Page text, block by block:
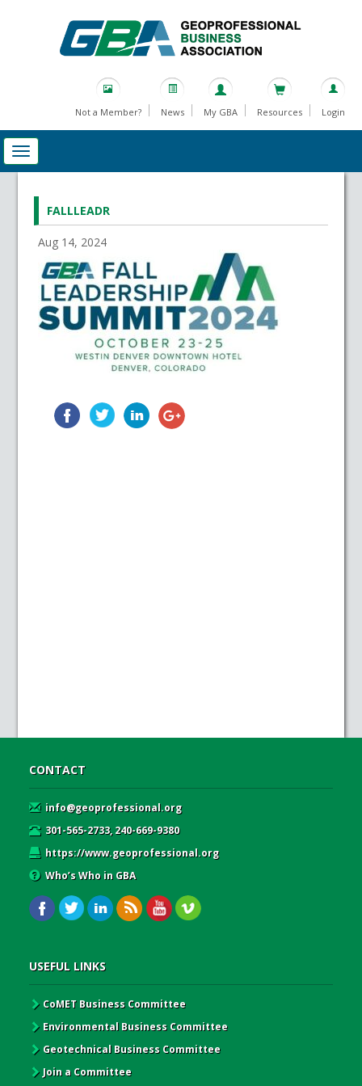
Not a Member? News My GBA Resources Login
FALLLEADR
Aug 14, 2024
CONTACT
info@geoprofessional.org
301-565-2733, 240-669-9380
https://www.geoprofessional.org
Who’s Who in GBA
USEFUL LINKS
CoMET Business Committee
Environmental Business Committee
Geotechnical Business Committee
Join a Committee